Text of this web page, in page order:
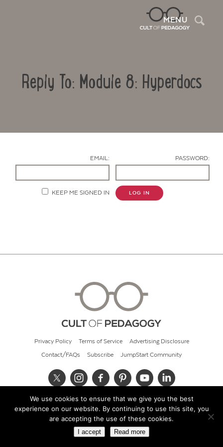
MENU
Reply To: Module 8: Hyperdocs
EMAIL: PASSWORD:
KEEP ME SIGNED IN LOG IN
Privacy Policy Terms of Service Advertising Disclosure
Contact/FAQs Subscribe JumpStart Community
© 2026 Cult of Pedagogy
We use cookies to ensure that we give you the best
experience on our website. By continuing to use this site, you
are accepting the use of these cookies.
I accept Read more